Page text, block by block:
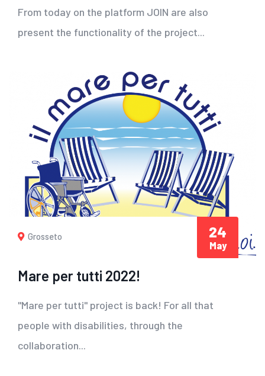
From today on the platform JOIN are also
present the functionality of the project...
Grosseto
Mare per tutti 2022!
"Mare per tutti" project is back! For all that
people with disabilities, through the
collaboration...
24
May